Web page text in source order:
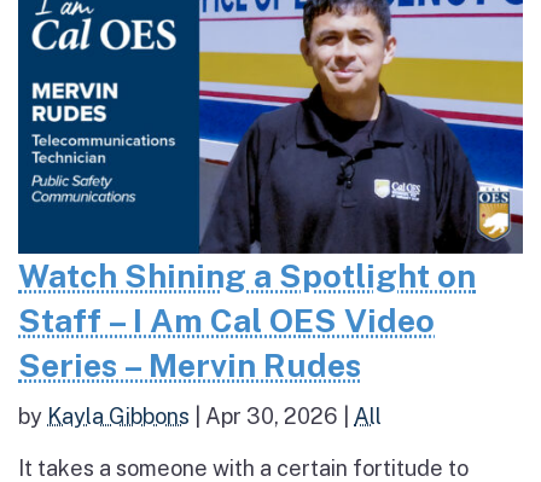
Watch Shining a Spotlight on
Staff – I Am Cal OES Video
Series – Mervin Rudes
by Kayla Gibbons Apr 30, 2026 All
It takes a someone with a certain fortitude to